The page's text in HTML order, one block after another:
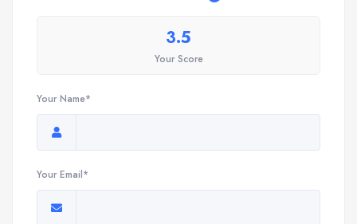
3.5
Your Score
Your Name*
Your Email*